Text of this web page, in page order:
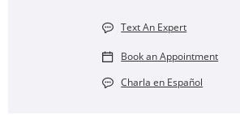
Text An Expert
Book an Appointment
Charla en Español